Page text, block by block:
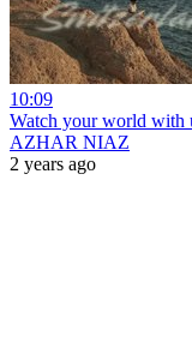
10:09
Watch your world with
AZHAR NIAZ
2 years ago